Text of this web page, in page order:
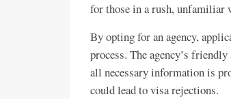
for those in a rush, unfamiliar
By opting for an agency,
process. The agency’s
all necessary information is
could lead to visa rejections.